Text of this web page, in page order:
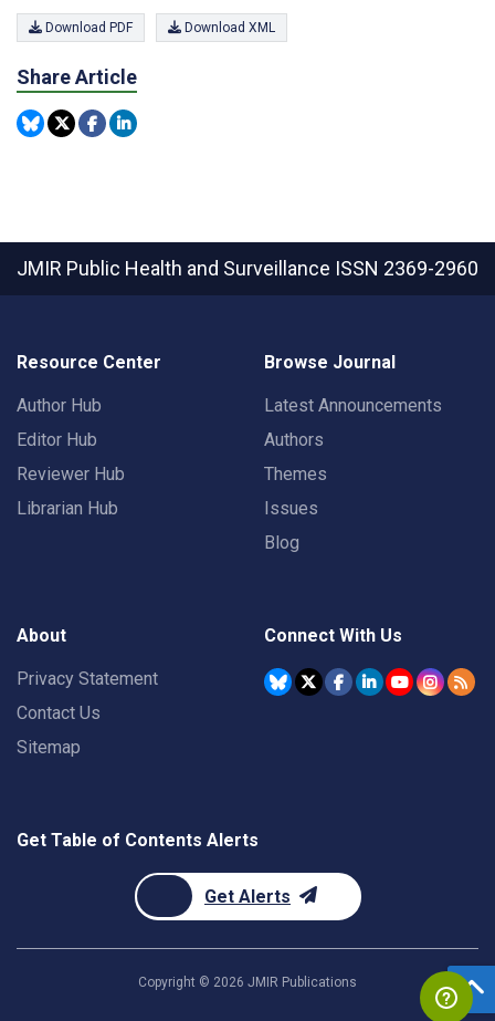
Download PDF Download XML
Share Article
JMIR Public Health and Surveillance ISSN 2369-2960
Resource Center
Author Hub
Editor Hub
Reviewer Hub
Librarian Hub
Browse Journal
Latest Announcements
Authors
Themes
Issues
Blog
About
Privacy Statement
Contact Us
Sitemap
Connect With Us
Get Table of Contents Alerts
Get Alerts
Copyright © 2026 JMIR Publications